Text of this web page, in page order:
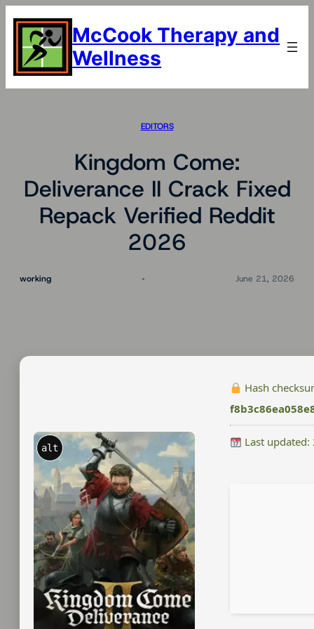
content
McCook Therapy and
Wellness
EDITORS
Kingdom Come:
Deliverance II Crack Fixed
Repack Verified Reddit
2026
working June 21, 2026
alt
Hash
Last